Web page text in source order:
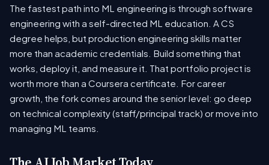
The fastest path into ML engineering is through software
engineering with a self-directed ML education. A CS
degree helps, but production engineering skills matter
more than academic credentials. Build something that
works, deploy it, and measure it. That portfolio project is
worth more than a Coursera certificate. For career
growth, the fork comes around the senior level: go deep
on technical complexity (staff/principal track) or move into
managing ML teams.